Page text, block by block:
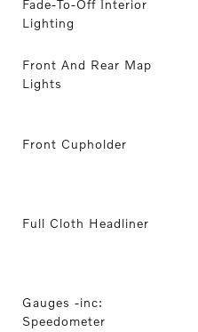
Fade-To-Off Interior
Lighting
Front And Rear Map
Lights
Front Cupholder
Full Cloth Headliner
Gauges -inc:
Speedometer